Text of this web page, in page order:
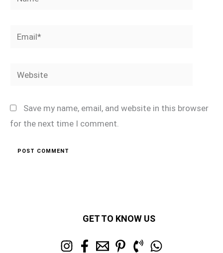
Email*
Website
Save my name, email, and website in this browser
for the next time I comment.
GET TO KNOW US